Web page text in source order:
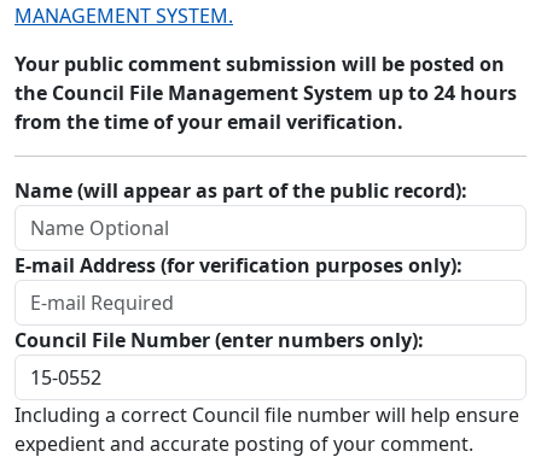
MANAGEMENT SYSTEM.
Your public comment submission will be posted on
the Council File Management System up to 24 hours
from the time of your email verification.
Name (will appear as part of the public record):
E-mail Address (for verification purposes only):
Council File Number (enter numbers only):
Including a correct Council file number will help ensure
expedient and accurate posting of your comment.